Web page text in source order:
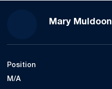
Mary Muldoon
Position
M/A